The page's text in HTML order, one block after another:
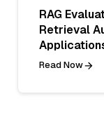
RAG
Retrieval
Read Now